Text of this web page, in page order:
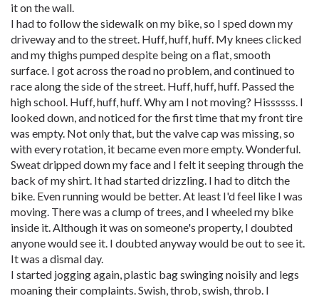
it on the wall.
I had to follow the sidewalk on my bike, so I sped down my
driveway and to the street. Huff, huff, huff. My knees clicked
and my thighs pumped despite being on a flat, smooth
surface. I got across the road no problem, and continued to
race along the side of the street. Huff, huff, huff. Passed the
high school. Huff, huff, huff. Why am I not moving? Hissssss. I
looked down, and noticed for the first time that my front tire
was empty. Not only that, but the valve cap was missing, so
with every rotation, it became even more empty. Wonderful.
Sweat dripped down my face and I felt it seeping through the
back of my shirt. It had started drizzling. I had to ditch the
bike. Even running would be better. At least I'd feel like I was
moving. There was a clump of trees, and I wheeled my bike
inside it. Although it was on someone's property, I doubted
anyone would see it. I doubted anyway would be out to see it.
It was a dismal day.
I started jogging again, plastic bag swinging noisily and legs
moaning their complaints. Swish, throb, swish, throb. I